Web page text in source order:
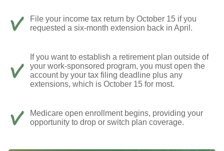
File your income tax return by October 15 if you
requested a six-month extension back in April.
If you want to establish a retirement plan outside of
your work-sponsored program, you must open the
account by your tax filing deadline plus any
extensions, which is October 15 for most.
Medicare open enrollment begins, providing your
opportunity to drop or switch plan coverage.